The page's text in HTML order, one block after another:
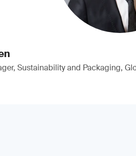
Sustainability and Packaging,